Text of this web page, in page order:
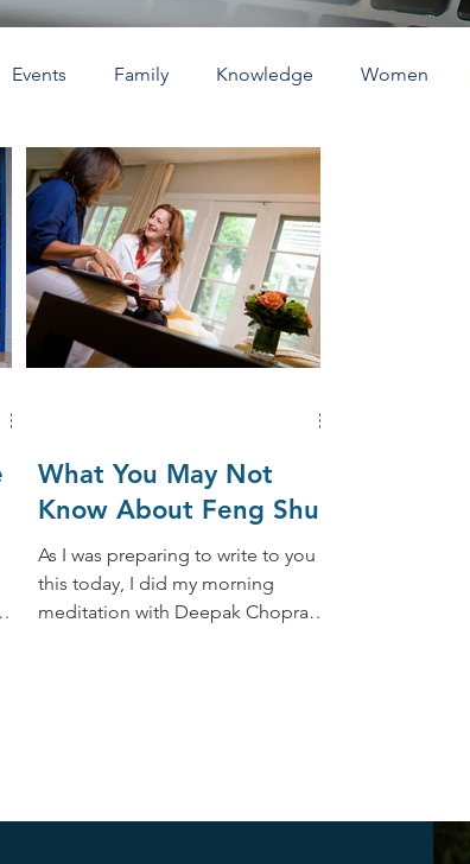
Events Family Knowledge Women
The Holidays Spirituality
What You May Not
Know About Feng Shui
As I was preparing to write to you
this today, I did my morning
meditation with Deepak Chopra